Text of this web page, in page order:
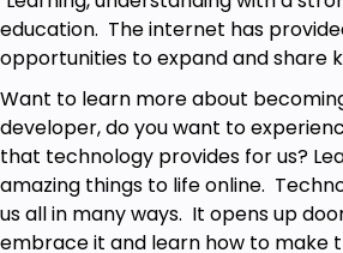
education. The internet has
opportunities to expand and share
Want to learn more about
developer, do you want to
that technology provides for us?
amazing things to life online.
us all in many ways. It opens up
embrace it and learn how to make